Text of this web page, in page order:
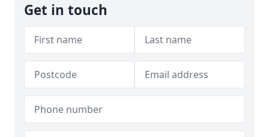
Get in touch